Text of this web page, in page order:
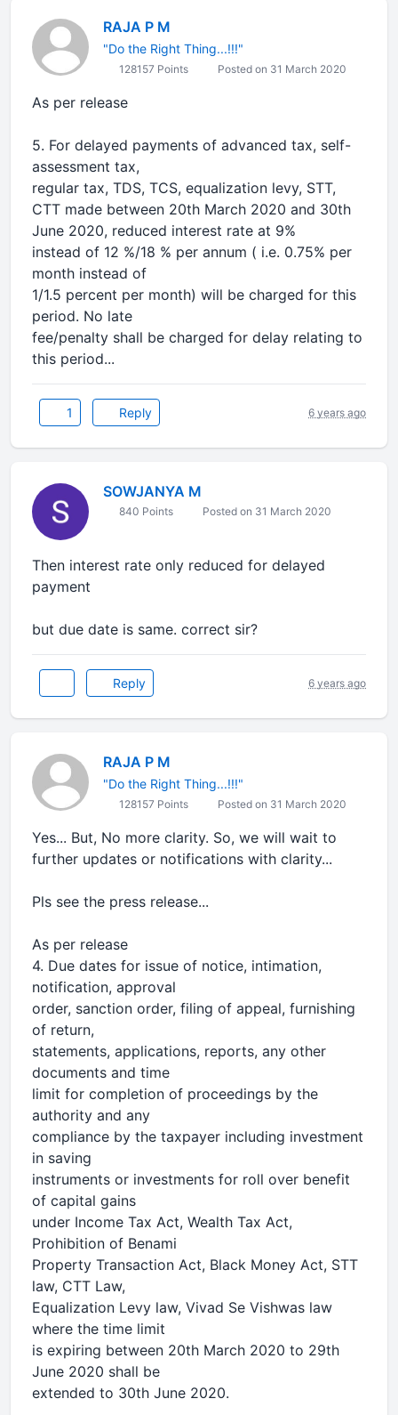
RAJA P M
"Do the Right Thing...!!!"
128157 Points Posted on 31 March 2020
As per release
5. For delayed payments of advanced tax, self-
assessment tax,
regular tax, TDS, TCS, equalization levy, STT,
CTT made between 20th March 2020 and 30th
June 2020, reduced interest rate at 9%
instead of 12 %/18 % per annum ( i.e. 0.75% per
month instead of
1/1.5 percent per month) will be charged for this
period. No late
fee/penalty shall be charged for delay relating to
this period...
1 Reply 6 years ago
SOWJANYA M
840 Points Posted on 31 March 2020
Then interest rate only reduced for delayed
payment
but due date is same. correct sir?
Reply 6 years ago
RAJA P M
"Do the Right Thing...!!!"
128157 Points Posted on 31 March 2020
Yes... But, No more clarity. So, we will wait to
further updates or notifications with clarity...
Pls see the press release...
As per release
4. Due dates for issue of notice, intimation,
notification, approval
order, sanction order, filing of appeal, furnishing
of return,
statements, applications, reports, any other
documents and time
limit for completion of proceedings by the
authority and any
compliance by the taxpayer including investment
in saving
instruments or investments for roll over benefit
of capital gains
under Income Tax Act, Wealth Tax Act,
Prohibition of Benami
Property Transaction Act, Black Money Act, STT
law, CTT Law,
Equalization Levy law, Vivad Se Vishwas law
where the time limit
is expiring between 20th March 2020 to 29th
June 2020 shall be
extended to 30th June 2020.